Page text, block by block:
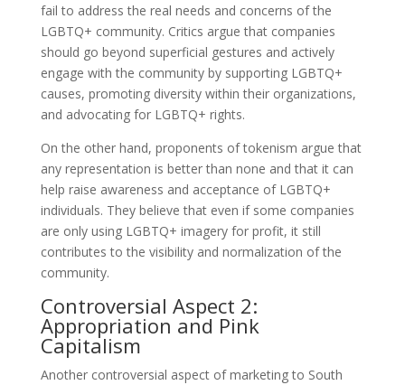
fail to address the real needs and concerns of the
LGBTQ+ community. Critics argue that companies
should go beyond superficial gestures and actively
engage with the community by supporting LGBTQ+
causes, promoting diversity within their organizations,
and advocating for LGBTQ+ rights.
On the other hand, proponents of tokenism argue that
any representation is better than none and that it can
help raise awareness and acceptance of LGBTQ+
individuals. They believe that even if some companies
are only using LGBTQ+ imagery for profit, it still
contributes to the visibility and normalization of the
community.
Controversial Aspect 2:
Appropriation and Pink
Capitalism
Another controversial aspect of marketing to South